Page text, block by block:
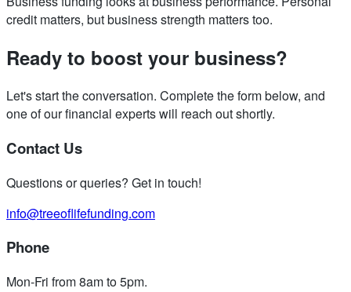
credit matters, but business strength matters too.
Ready to boost your business?
Let's start the conversation. Complete the form below, and
one of our financial experts will reach out shortly.
Contact Us
Questions or queries? Get in touch!
info@treeoflifefunding.com
Phone
Mon-Fri from 8am to 5pm.